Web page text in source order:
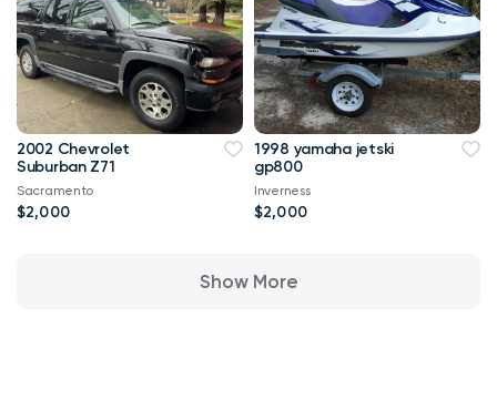
2002 Chevrolet
Suburban Z71
Sacramento
$2,000
1998 yamaha jetski
gp800
Inverness
$2,000
Show More